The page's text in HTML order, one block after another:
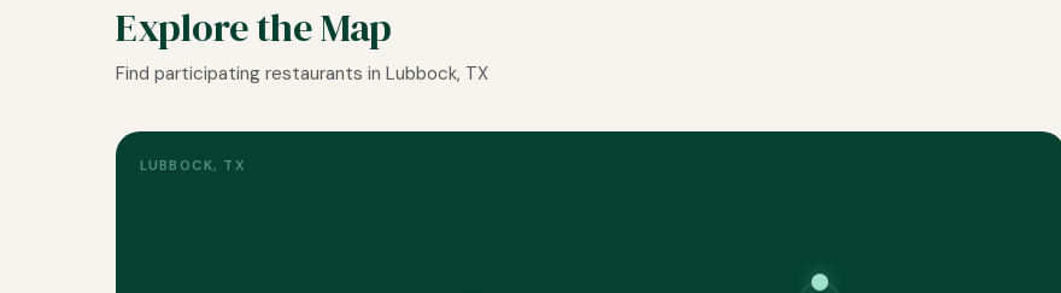
Explore the Map
Find participating restaurants in Lubbock, TX
LUBBOCK, TX